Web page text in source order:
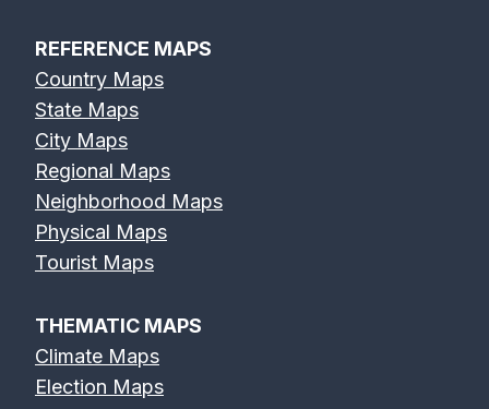
REFERENCE MAPS
Country Maps
State Maps
City Maps
Regional Maps
Neighborhood Maps
Physical Maps
Tourist Maps
THEMATIC MAPS
Climate Maps
Election Maps